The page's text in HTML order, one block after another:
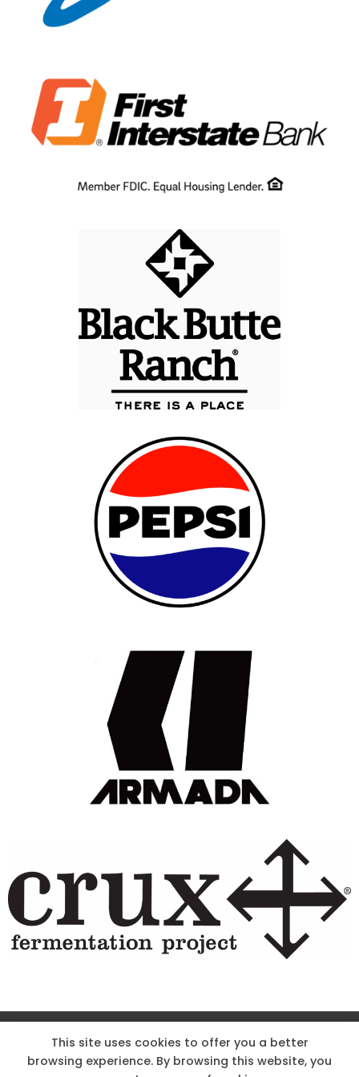
Site Designed & Powered by The Wholesum Agency
KNOW THE CODE EMPLOYMENT
This site uses cookies to offer you a better
browsing experience. By browsing this website, you